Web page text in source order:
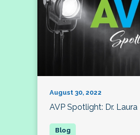
August 30, 2022
AVP Spotlight: Dr.